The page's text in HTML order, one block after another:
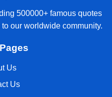
500000+ famous quotes
our worldwide community.
Us
Us